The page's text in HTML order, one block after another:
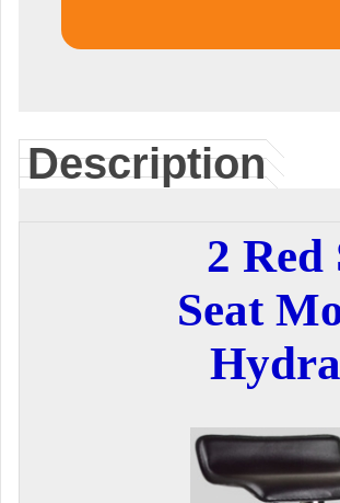
Description
2
Seat